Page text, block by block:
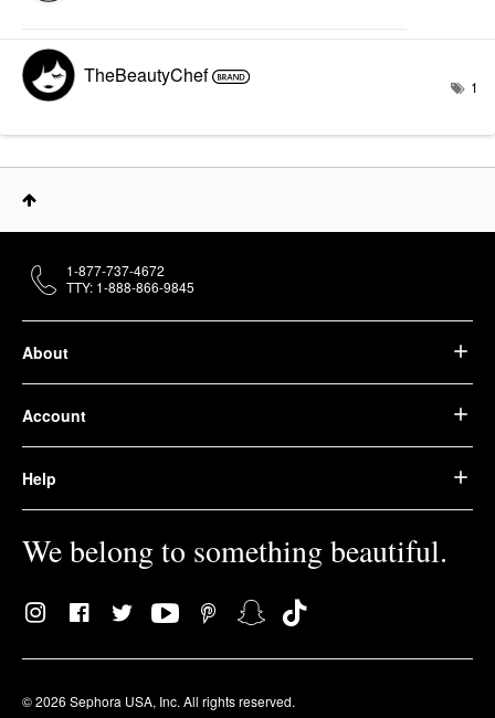
TheBeautyChef 1
About
Account
Help
We belong to something beautiful.
© 2026 Sephora USA, Inc. All rights reserved.
1-877-737-4672
TTY: 1-888-866-9845